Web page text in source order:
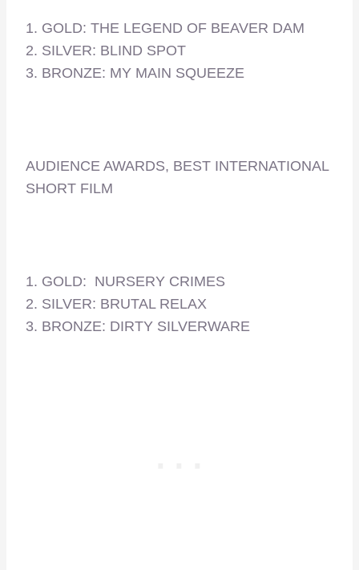
1. GOLD: THE LEGEND OF BEAVER DAM
2. SILVER: BLIND SPOT
3. BRONZE: MY MAIN SQUEEZE
AUDIENCE AWARDS, BEST INTERNATIONAL
SHORT FILM
1. GOLD: NURSERY CRIMES
2. SILVER: BRUTAL RELAX
3. BRONZE: DIRTY SILVERWARE